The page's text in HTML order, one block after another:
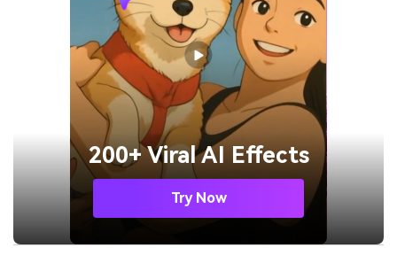
200+ Viral AI Effects
Try Now